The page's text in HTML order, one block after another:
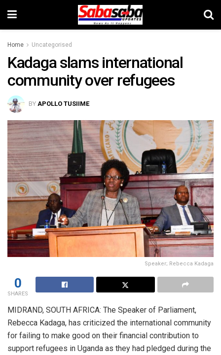
Home Uncategorised
Kadaga slams international
community over refugees
BY APOLLO TUSIIME
Speaker; Rebecca Kadaga
0
SHARES
MIDRAND, SOUTH AFRICA: The Speaker of Parliament,
Rebecca Kadaga, has criticized the international community
for failing to make good on their financial contribution to
support refugees in Uganda as they had pledged during the